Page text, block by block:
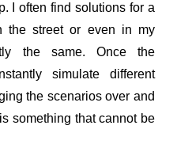
I often find solutions for a
the street or even in my
the same. Once the
simulate different
the scenarios over and
something that cannot be